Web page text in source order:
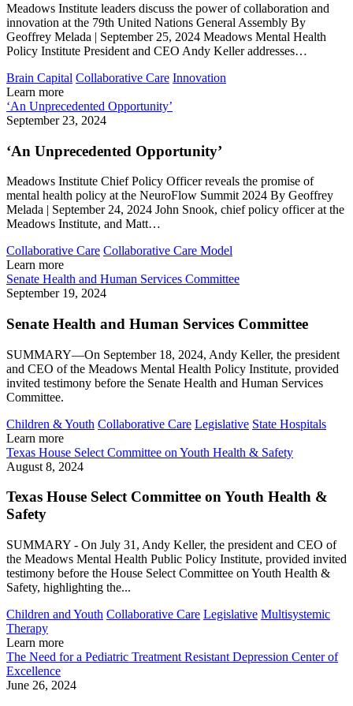
Meadows Institute leaders discuss the power of collaboration and
innovation at the 79th United Nations General Assembly By
Geoffrey Melada | September 25, 2024 Meadows Mental Health
Policy Institute President and CEO Andy Keller addresses…
Brain Capital Collaborative Care Innovation
Learn more
‘An Unprecedented Opportunity’
September 23, 2024
‘An Unprecedented Opportunity’
Meadows Institute Chief Policy Officer reveals the promise of
mental health policy at the NeuroFlow Summit 2024 By Geoffrey
Melada | September 24, 2024 John Snook, chief policy officer at the
Meadows Institute, and Matt…
Collaborative Care Collaborative Care Model
Learn more
Senate Health and Human Services Committee
September 19, 2024
Senate Health and Human Services Committee
SUMMARY—On September 18, 2024, Andy Keller, the president
and CEO of the Meadows Mental Health Policy Institute, provided
invited testimony before the Senate Health and Human Services
Committee.
Children & Youth Collaborative Care Legislative State Hospitals
Learn more
Texas House Select Committee on Youth Health & Safety
August 8, 2024
Texas House Select Committee on Youth Health &
Safety
SUMMARY - On July 31, Andy Keller, the president and CEO of
the Meadows Mental Health Public Policy Institute, provided invited
testimony before the House Select Committee on Youth Health &
Safety, highlighting the...
Children and Youth Collaborative Care Legislative Multisystemic
Therapy
Learn more
The Need for a Pediatric Treatment Resistant Depression Center of
Excellence
June 26, 2024